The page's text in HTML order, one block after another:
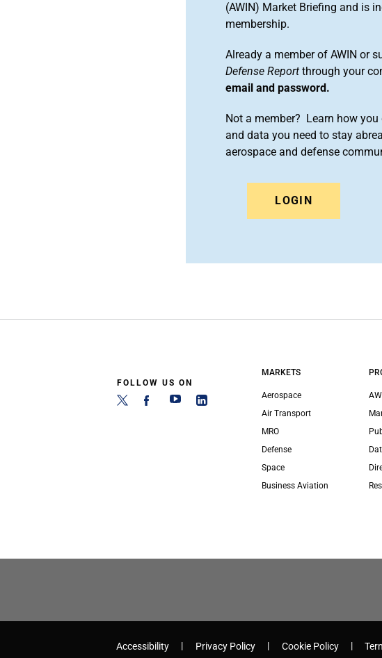
(AWIN) Market Briefing and is
membership.
Already a member of AWIN or
Defense Report through your
email and password.
Not a member? Learn how
and data you need to stay
aerospace and defense
LOGIN
FOLLOW US ON
MARKETS
Aerospace
Air Transport
MRO
Defense
Space
Business Aviation
Accessibility Privacy Policy Cookie Policy